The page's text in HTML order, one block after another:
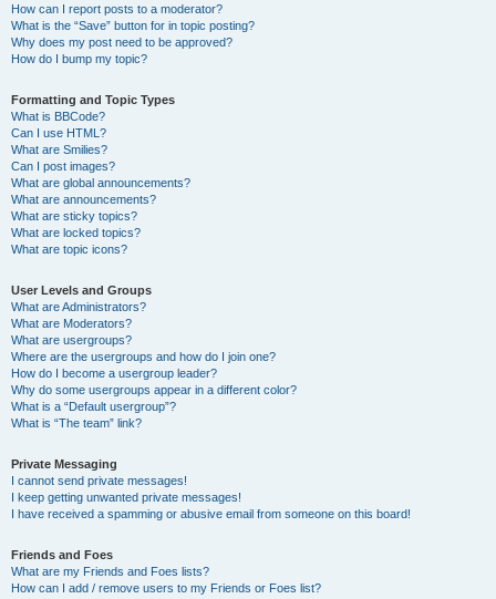
How can I report posts to a moderator?
What is the “Save” button for in topic posting?
Why does my post need to be approved?
How do I bump my topic?
Formatting and Topic Types
What is BBCode?
Can I use HTML?
What are Smilies?
Can I post images?
What are global announcements?
What are announcements?
What are sticky topics?
What are locked topics?
What are topic icons?
User Levels and Groups
What are Administrators?
What are Moderators?
What are usergroups?
Where are the usergroups and how do I join one?
How do I become a usergroup leader?
Why do some usergroups appear in a different color?
What is a “Default usergroup”?
What is “The team” link?
Private Messaging
I cannot send private messages!
I keep getting unwanted private messages!
I have received a spamming or abusive email from someone on this board!
Friends and Foes
What are my Friends and Foes lists?
How can I add / remove users to my Friends or Foes list?